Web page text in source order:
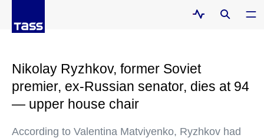
Nikolay Ryzhkov, former Soviet
premier, ex-Russian senator, dies at 94
— upper house chair
According to Valentina Matviyenko, Ryzhkov had